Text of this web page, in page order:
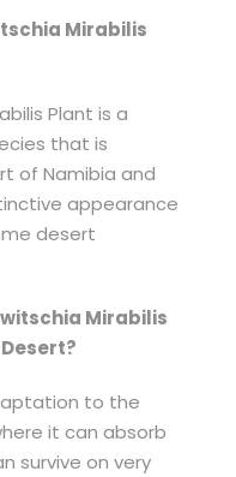
Mirabilis
Plant is a
that is
of Namibia and
appearance
desert
Mirabilis
to the
it can absorb
survive on very